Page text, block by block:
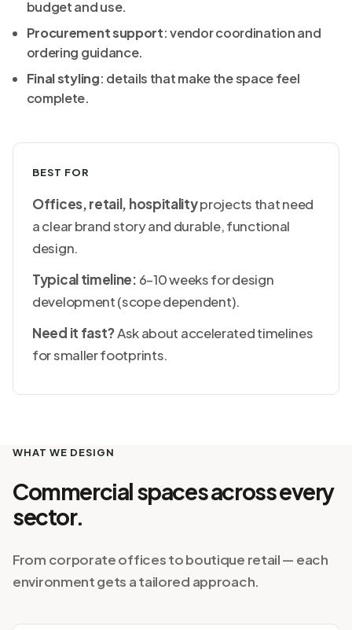
budget and use.
Procurement support: vendor coordination and
ordering guidance.
Final styling: details that make the space feel
complete.
BEST FOR
Offices, retail, hospitalityprojects that need
a clear brand story and durable, functional
design.
Typical timeline: 6–10 weeks for design
development (scope dependent).
Need it fast?Ask about accelerated timelines
for smaller footprints.
WHAT WE DESIGN
Commercial spaces across every
sector.
From corporate offices to boutique retail — each
environment gets a tailored approach.